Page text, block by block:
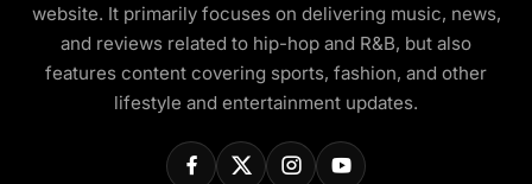
website. It primarily focuses on delivering music, news,
and reviews related to hip-hop and R&B, but also
features content covering sports, fashion, and other
lifestyle and entertainment updates.